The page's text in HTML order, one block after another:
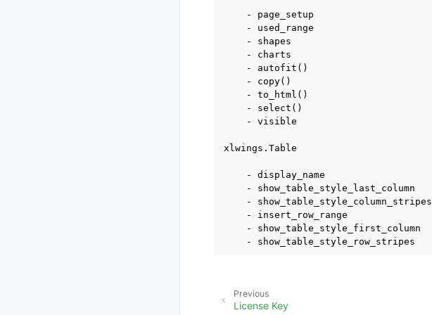
    - page_setup
    - used_range
    - shapes
    - charts
    - autofit()
    - copy()
    - to_html()
    - select()
    - visible
xlwings.Table
    - display_name
    - show_table_style_last_column
    - show_table_style_column_stripes
    - insert_row_range
    - show_table_style_first_column
Previous
License Key